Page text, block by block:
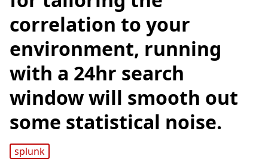
correlation to your
environment, running
with a 24hr search
window will smooth out
some statistical noise.
splunk